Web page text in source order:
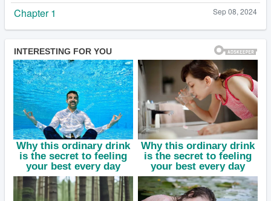
Sep 08, 2024
Chapter 1